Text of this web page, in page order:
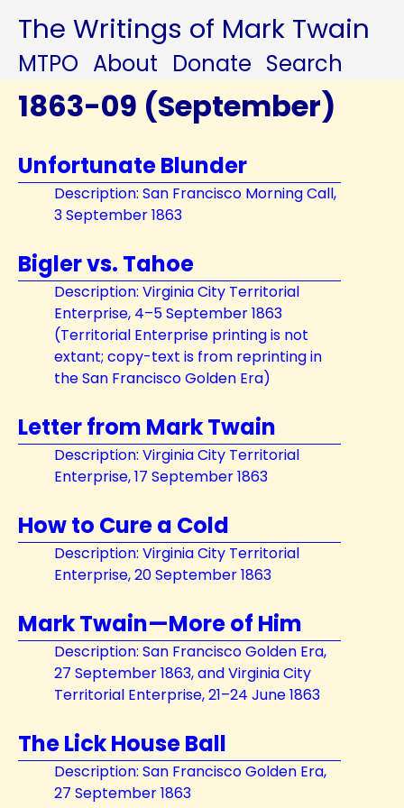
The Writings of Mark Twain
MTPO About Donate Search
1863-09 (September)
Unfortunate Blunder
Description: San Francisco Morning Call,
3 September 1863
Bigler vs. Tahoe
Description: Virginia City Territorial
Enterprise, 4–5 September 1863
(Territorial Enterprise printing is not
extant; copy-text is from reprinting in
the San Francisco Golden Era)
Letter from Mark Twain
Description: Virginia City Territorial
Enterprise, 17 September 1863
How to Cure a Cold
Description: Virginia City Territorial
Enterprise, 20 September 1863
Mark Twain—More of Him
Description: San Francisco Golden Era,
27 September 1863, and Virginia City
Territorial Enterprise, 21–24 June 1863
The Lick House Ball
Description: San Francisco Golden Era,
27 September 1863